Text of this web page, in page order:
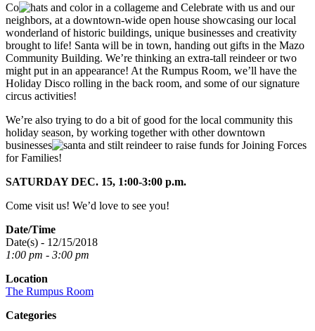
Co
me and Celebrate with us and our
neighbors, at a downtown-wide open house showcasing our local
wonderland of historic buildings, unique businesses and creativity
brought to life! Santa will be in town, handing out gifts in the Mazo
Community Building. We’re thinking an extra-tall reindeer or two
might put in an appearance! At the Rumpus Room, we’ll have the
Holiday Disco rolling in the back room, and some of our signature
circus activities!
We’re also trying to do a bit of good for the local community this
holiday season, by working together with other downtown
businesses
to raise funds for Joining Forces
for Families!
SATURDAY DEC. 15, 1:00-3:00 p.m.
Come visit us! We’d love to see you!
Date/Time
Date(s) - 12/15/2018
1:00 pm - 3:00 pm
Location
The Rumpus Room
Categories